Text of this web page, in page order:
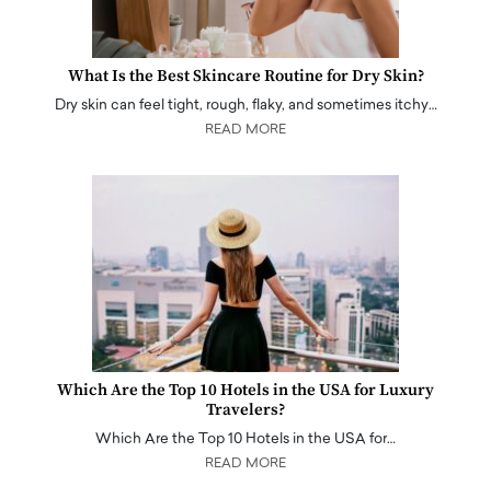
What Is the Best Skincare Routine for Dry Skin?
Dry skin can feel tight, rough, flaky, and sometimes itchy…
READ MORE
Which Are the Top 10 Hotels in the USA for Luxury
Travelers?
Which Are the Top 10 Hotels in the USA for…
READ MORE